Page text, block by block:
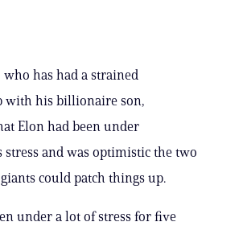
has had a strained
with his billionaire son,
Elon had been under
stress and was optimistic the two
could patch things up.
under a lot of stress for five